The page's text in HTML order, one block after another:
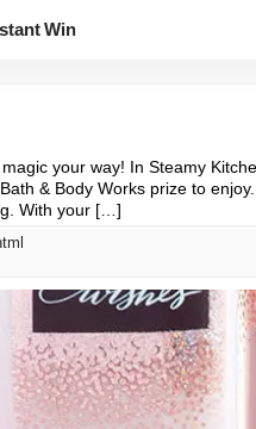
Win
your way! In Steamy
& Body Works prize to
With your […]